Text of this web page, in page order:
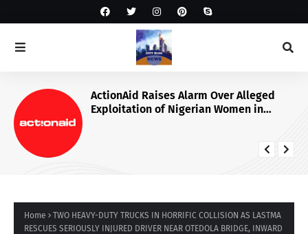
ActionAid Raises Alarm Over Alleged
Exploitation of Nigerian Women in
Home
TWO HEAVY-DUTY TRUCKS IN HORRIFIC COLLISION AS LASTMA
RESCUES SERIOUSLY INJURED DRIVER NEAR OTEDOLA BRIDGE, INWARD